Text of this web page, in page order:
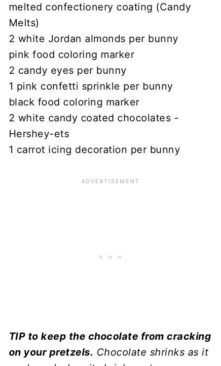
melted confectionery coating (Candy
Melts)
2 white Jordan almonds per bunny
pink food coloring marker
2 candy eyes per bunny
1 pink confetti sprinkle per bunny
black food coloring marker
2 white candy coated chocolates -
Hershey-ets
1 carrot icing decoration per bunny
TIP to keep the chocolate from cracking
on your pretzels. Chocolate shrinks as it